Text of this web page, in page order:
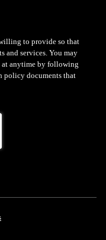
to provide so that
and services. You may
at anytime by following
policy documents that